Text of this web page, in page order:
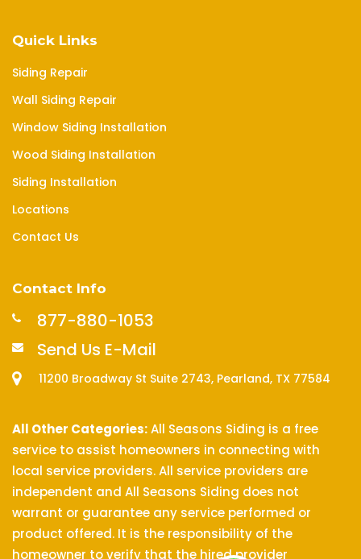
Quick Links
Siding Repair
Wall Siding Repair
Window Siding Installation
Wood Siding Installation
Siding Installation
Locations
Contact Us
Contact Info
877-880-1053
Send Us E-Mail
11200 Broadway St Suite 2743, Pearland, TX 77584
All Other Categories:All Seasons Siding is a free
service to assist homeowners in connecting with
local service providers. All service providers are
independent and All Seasons Siding does not
warrant or guarantee any service performed or
product offered. It is the responsibility of the
homeowner to verify that the hired provider